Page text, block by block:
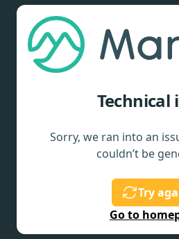
Technical
Sorry, we ran into an
couldn’t be
Try
Go to